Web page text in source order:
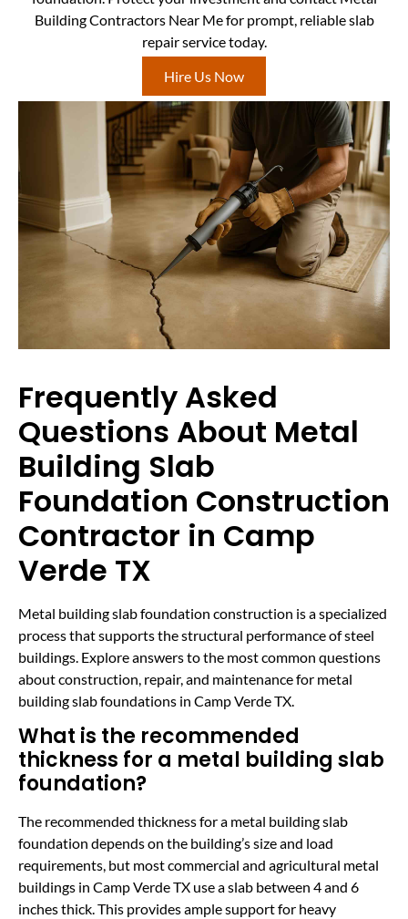
Building Contractors Near Me for prompt, reliable slab
repair service today.
Hire Us Now
Frequently Asked
Questions About Metal
Building Slab
Foundation Construction
Contractor in Camp
Verde TX
Metal building slab foundation construction is a specialized
process that supports the structural performance of steel
buildings. Explore answers to the most common questions
about construction, repair, and maintenance for metal
building slab foundations in Camp Verde TX.
What is the recommended
thickness for a metal building slab
foundation?
The recommended thickness for a metal building slab
foundation depends on the building’s size and load
requirements, but most commercial and agricultural metal
buildings in Camp Verde TX use a slab between 4 and 6
inches thick. This provides ample support for heavy